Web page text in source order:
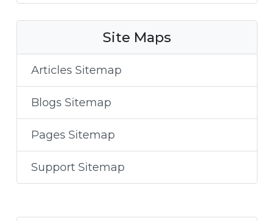
Site Maps
Articles Sitemap
Blogs Sitemap
Pages Sitemap
Support Sitemap